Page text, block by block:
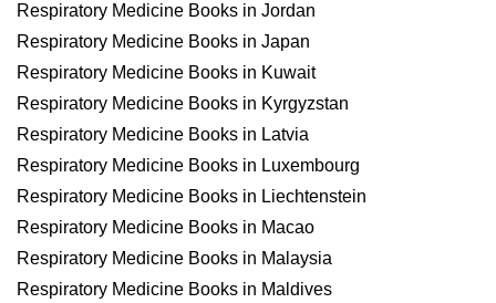
Respiratory Medicine Books in Jordan
Respiratory Medicine Books in Japan
Respiratory Medicine Books in Kuwait
Respiratory Medicine Books in Kyrgyzstan
Respiratory Medicine Books in Latvia
Respiratory Medicine Books in Luxembourg
Respiratory Medicine Books in Liechtenstein
Respiratory Medicine Books in Macao
Respiratory Medicine Books in Malaysia
Respiratory Medicine Books in Maldives